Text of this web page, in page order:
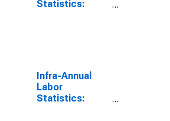
Statistics:
Colombia
Infra-Annual
Labor
Statistics: